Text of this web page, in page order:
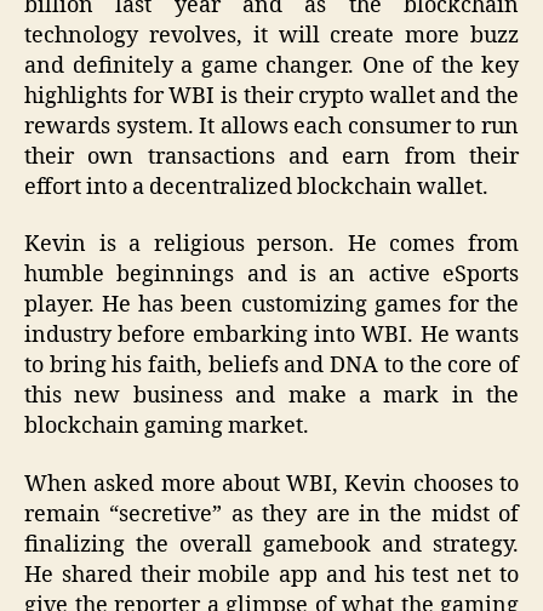
technology revolves, it will create more buzz
and definitely a game changer. One of the key
highlights for WBI is their crypto wallet and the
rewards system. It allows each consumer to run
their own transactions and earn from their
effort into a decentralized blockchain wallet.
Kevin is a religious person. He comes from
humble beginnings and is an active eSports
player. He has been customizing games for the
industry before embarking into WBI. He wants
to bring his faith, beliefs and DNA to the core of
this new business and make a mark in the
blockchain gaming market.
When asked more about WBI, Kevin chooses to
remain “secretive” as they are in the midst of
finalizing the overall gamebook and strategy.
He shared their mobile app and his test net to
give the reporter a glimpse of what the gaming